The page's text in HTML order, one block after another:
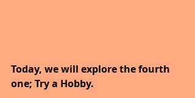
Today, we will explore the fourth
one; Try a Hobby.